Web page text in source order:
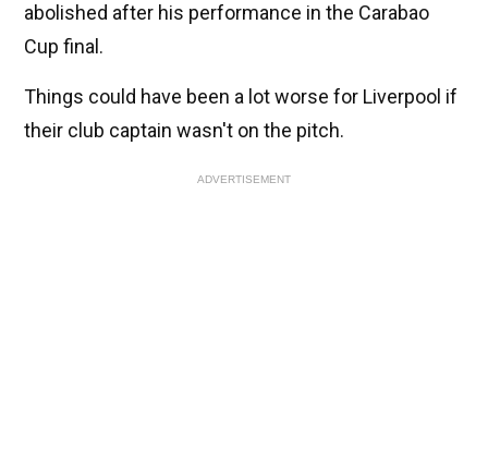
abolished after his performance in the Carabao
Cup final.
Things could have been a lot worse for Liverpool if
their club captain wasn't on the pitch.
ADVERTISEMENT